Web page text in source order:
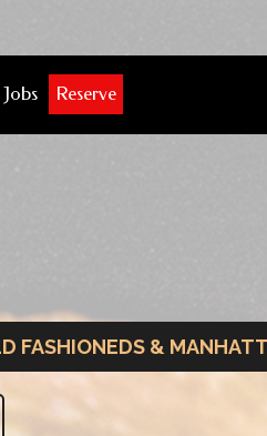
Jobs Reserve
FASHIONEDS &